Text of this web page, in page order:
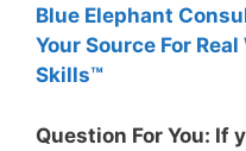
Blue Elephant
Your Source For
Skills™
Question For You: If